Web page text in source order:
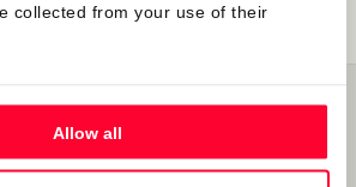
collected from your use of their
Allow all
Online
Effectiveness Of Inscriptions In
Safe Creative’s Register